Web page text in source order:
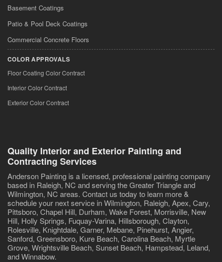
Basement Coatings
Patio & Pool Deck Coatings
Commercial Concrete Floors
COLOR APPROVALS
Floor Coating Color Contract
Interior Color Contract
Exterior Color Contract
Quality Interior and Exterior Painting and
Contracting Services
Anderson Painting is a licensed, professional painting company
based in Raleigh, NC and serving the Greater Triangle and
Wilmington, NC areas. Contact us today to learn more &
schedule your next service in Wilmington, Raleigh, Apex, Cary,
Pittsboro, Chapel Hill, Durham, Wake Forest, Morrisville, New
Hill, Holly Springs, Fuquay-Varina, Hillsborough, Clayton,
Rolesville, Knightdale, Garner, Mebane, Pinehurst, Angier,
Sanford, Greensboro, Kure Beach, Carolina Beach, Myrtle
Grove, Wrightsville Beach, Sunset Beach, Hampstead, Leland,
and Winnabow.